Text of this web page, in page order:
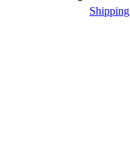
Shipping